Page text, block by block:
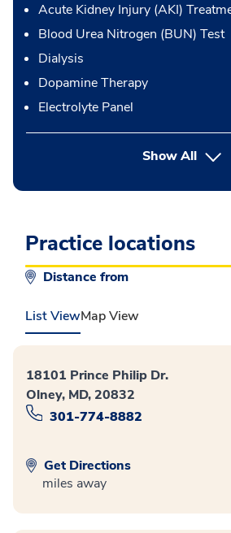
Acute Kidney Injury (AKI)
Blood Urea Nitrogen (BUN) Test
Dialysis
Dopamine Therapy
Electrolyte Panel
Show All
Practice locations
Distance from
List ViewMap View
18101 Prince Philip Dr.
Olney, MD, 20832
301-774-8882
Get Directions
miles away